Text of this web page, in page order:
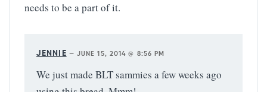
needs to be a part of it.
JENNIE — JUNE 15, 2014 @ 8:56 PM
We just made BLT sammies a few weeks ago